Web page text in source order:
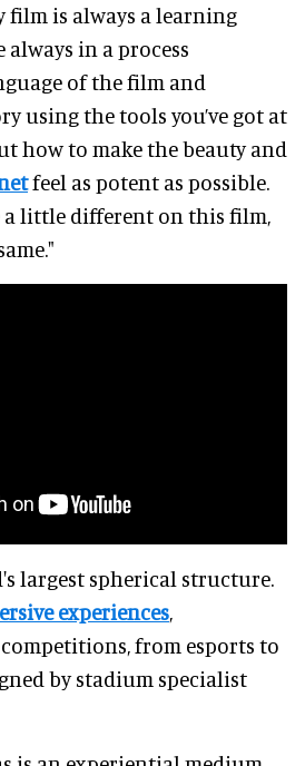
film is always a learning
always in a process
of the film and
using the tools you’ve got at
how to make the beauty and
feel as potent as possible.
a little different on this film,
largest spherical structure.
experiences,
from esports to
by stadium specialist